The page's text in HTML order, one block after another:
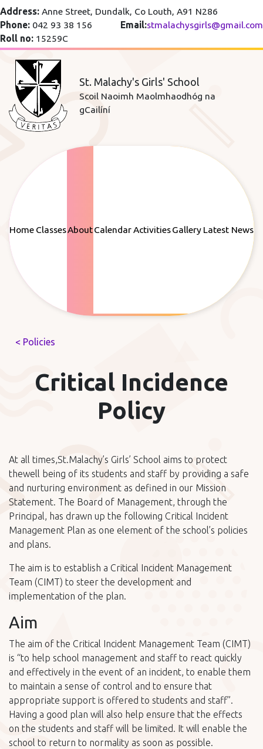
Address: Anne Street, Dundalk, Co Louth, A91 N286
Phone: 042 93 38 156 Email:stmalachysgirls@gmail.com
Roll no: 15259C
St. Malachy's Girls' School
Scoil Naoimh Maolmhaodhóg na
gCailíní
Home ClassesAboutCalendarActivitiesGallery Latest News
< Policies
Critical Incidence
Policy
At all times,St.Malachy’s Girls’ School aims to protect
thewell being of its students and staff by providing a safe
and nurturing environment as defined in our Mission
Statement. The Board of Management, through the
Principal, has drawn up the following Critical Incident
Management Plan as one element of the school’s policies
and plans.
The aim is to establish a Critical Incident Management
Team (CIMT) to steer the development and
implementation of the plan.
Aim
The aim of the Critical Incident Management Team (CIMT)
is “to help school management and staff to react quickly
and effectively in the event of an incident, to enable them
to maintain a sense of control and to ensure that
appropriate support is offered to students and staff”.
Having a good plan will also help ensure that the effects
on the students and staff will be limited. It will enable the
school to return to normality as soon as possible.